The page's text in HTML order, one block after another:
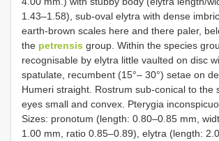
1.43–1.58), sub-oval elytra with dense
earth-brown scales here and there paler,
the petrensis group. Within the species
recognisable by elytra little vaulted on disc
spatulate, recumbent (15°– 30°) setae on
Humeri straight. Rostrum sub-conical to the
eyes small and convex. Pterygia
Sizes: pronotum (length: 0.80–0.85 mm,
1.00 mm, ratio 0.85–0.89), elytra (length: